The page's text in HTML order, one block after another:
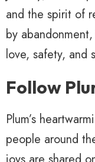
and the spirit of
by
love, safety, and
Follow
Plum’s
people around